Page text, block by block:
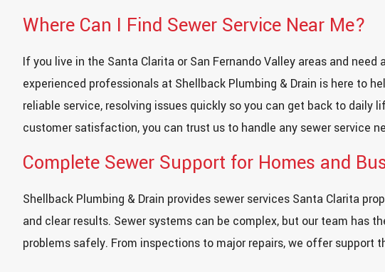
Where Can I Find Sewer Service Near Me?
If you live in the Santa Clarita or San Fernando Valley areas and
experienced professionals at Shellback Plumbing & Drain is here to
reliable service, resolving issues quickly so you can get back to daily
customer satisfaction, you can trust us to handle any sewer service
Complete Sewer Support for Homes and
Shellback Plumbing & Drain provides sewer services Santa Clarita
and clear results. Sewer systems can be complex, but our team has
problems safely. From inspections to major repairs, we offer support